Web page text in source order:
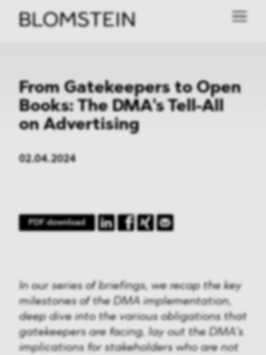
From Gatekeepers to Open
Books: The DMA's Tell-All
on Advertising
02.04.2024
PDF download
In our series of briefings, we recap the key
milestones of the DMA implementation,
deep dive into the various obligations that
gatekeepers are facing, lay out the DMA’s
implications for stakeholders who are not